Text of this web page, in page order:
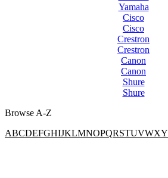
Yamaha
Cisco
Cisco
Crestron
Crestron
Canon
Canon
Shure
Shure
Browse A-Z
ABCDEFGHIJKLMNOPQRSTUVWXY